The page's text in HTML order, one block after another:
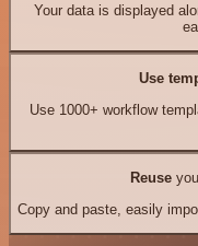
Your data is displayed
Use
Use 1000+ workflow
Reuse
Copy and paste, easily